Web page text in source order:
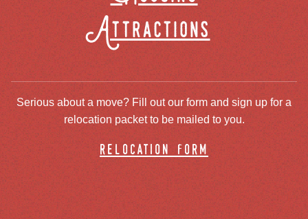
Attractions
Serious about a move? Fill out our form and sign up for a
relocation packet to be mailed to you.
relocation form